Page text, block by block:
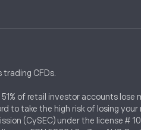
CFDs.
of retail investor accounts
take the high risk of losing your
(CySEC) under the license #